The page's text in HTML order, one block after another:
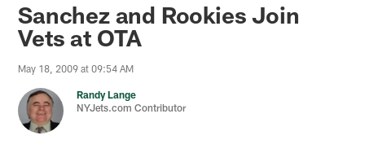
Sanchez and Rookies Join
Vets at OTA
May 18, 2009 at 09:54 AM
Randy Lange
NYJets.com Contributor